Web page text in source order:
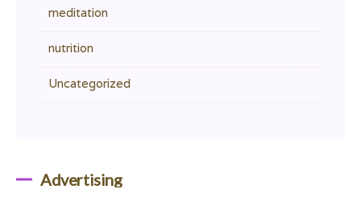
meditation
nutrition
Uncategorized
Advertising